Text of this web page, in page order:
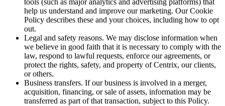
tools (such as major analytics and advertising platforms) that
help us understand and improve our marketing. Our Cookie
Policy describes these and your choices, including how to opt
out.
Legal and safety reasons. We may disclose information when
we believe in good faith that it is necessary to comply with the
law, respond to lawful requests, enforce our agreements, or
protect the rights, safety, and property of Centrix, our clients,
or others.
Business transfers. If our business is involved in a merger,
acquisition, financing, or sale of assets, information may be
transferred as part of that transaction, subject to this Policy.